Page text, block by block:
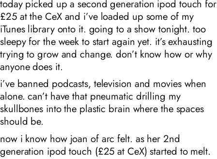
today picked up a second generation ipod touch for
£25 at the CeX and i’ve loaded up some of my
iTunes library onto it. going to a show tonight. too
sleepy for the week to start again yet. it’s exhausting
trying to grow and change. don’t know how or why
anyone does it.
i’ve banned podcasts, television and movies when
alone. can’t have that pneumatic drilling my
skullbones into the plastic brain where the spaces
should be.
now i know how joan of arc felt. as her 2nd
generation ipod touch (£25 at CeX) started to melt.